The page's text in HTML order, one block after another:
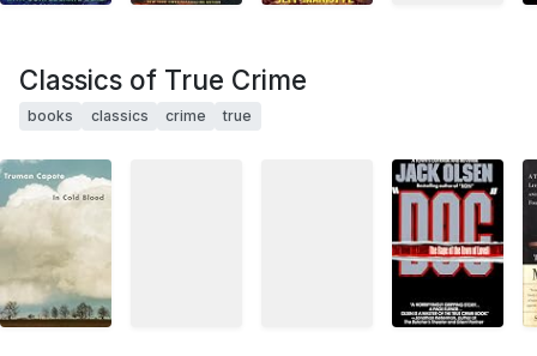
Classics of True Crime
books classics crime true